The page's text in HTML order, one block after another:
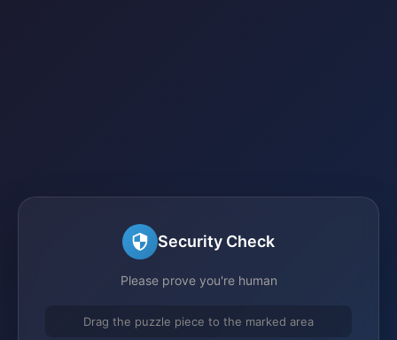
Security Check
Please prove you're human
Drag the puzzle piece to the marked area